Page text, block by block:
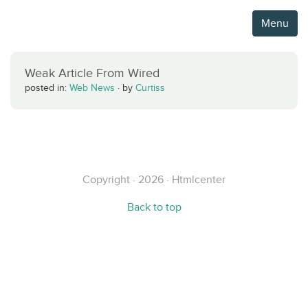
Menu
Weak Article From Wired
posted in: Web News · by Curtiss
Copyright · 2026 · Htmlcenter
Back to top